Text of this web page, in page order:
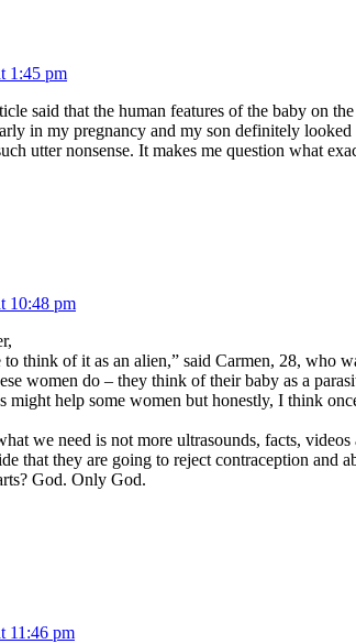
1:45 pm
said that the human features of the baby on
in my pregnancy and my son definitely
utter nonsense. It makes me question what
10:48 pm
to think of it as an alien,” said Carmen, 28, who
women do – they think of their baby as a
might help some women but honestly, I think
we need is not more ultrasounds, facts,
that they are going to reject contraception
God. Only God.
11:46 pm